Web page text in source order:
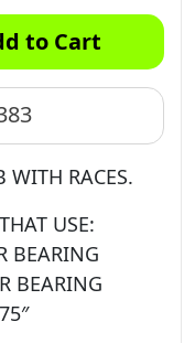
to Cart
RACES.
USE:
BEARING
BEARING